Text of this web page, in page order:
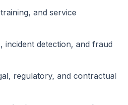
and service
incident detection, and fraud
regulatory, and contractual